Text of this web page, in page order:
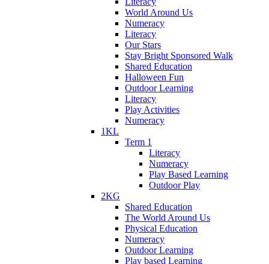
World Around Us
Numeracy
Literacy
Our Stars
Stay Bright Sponsored Walk
Shared Education
Halloween Fun
Outdoor Learning
Literacy
Play Activities
Numeracy
1KL
Term 1
Literacy
Numeracy
Play Based Learning
Outdoor Play
2KG
Shared Education
The World Around Us
Physical Education
Numeracy
Outdoor Learning
Play based Learning